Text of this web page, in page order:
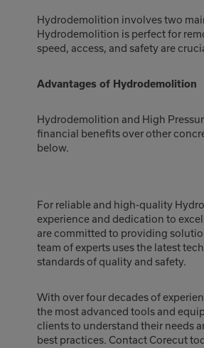
Hydrodemolition involves two
Hydrodemolition is perfect for
speed, access, and safety are
Advantages of Hydrodemolition
Hydrodemolition and High
financial benefits over other
below.
For reliable and high-quality
experience and dedication to
are committed to providing
team of experts uses the latest
standards of quality and safety.
With over four decades of
the most advanced tools and
clients to understand their needs
best practices. Contact Corecut